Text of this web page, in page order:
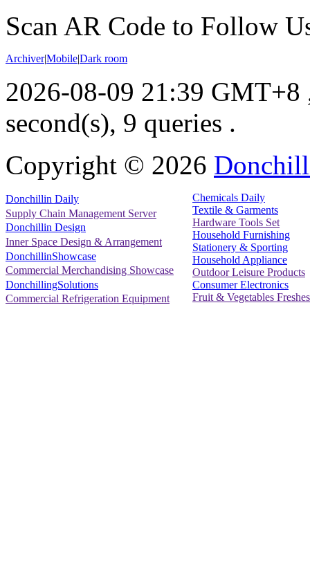
Scan AR Code to Follow
Archiver|Mobile|Dark room
2026-08-09 21:39 GMT+8
second(s), 9 queries .
Copyright © 2026
Donchillin Daily
Supply Chain Management Server
Donchillin Design
Inner Space Design & Arrangement
DonchillinShowcase
Commercial Merchandising Showcase
DonchillingSolutions
Commercial Refrigeration Equipment
Chemicals Daily
Textile & Garments
Hardware Tools Set
Household Furnishing
Stationery & Sporting
Household Appliance
Outdoor Leisure Products
Consumer Electronics
Fruit & Vegetables Freshes